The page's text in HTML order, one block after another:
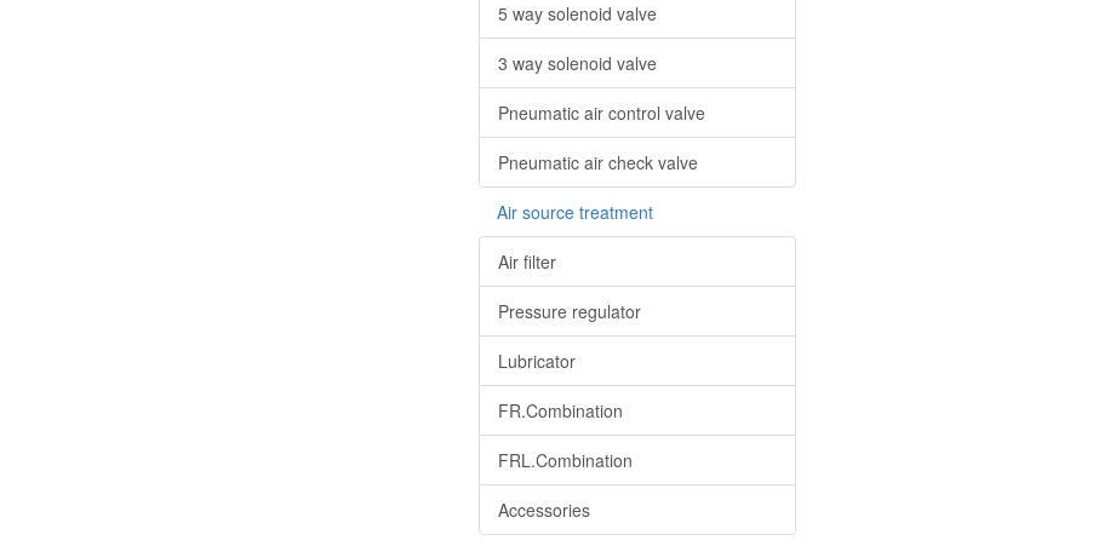
5 way solenoid valve
3 way solenoid valve
Pneumatic air control valve
Pneumatic air check valve
Air source treatment
Air filter
Pressure regulator
Lubricator
FR.Combination
FRL.Combination
Accessories